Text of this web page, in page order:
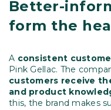
Better-
form the
A consistent
Pink Gellac. The
customers receive
and product
this, the brand makes